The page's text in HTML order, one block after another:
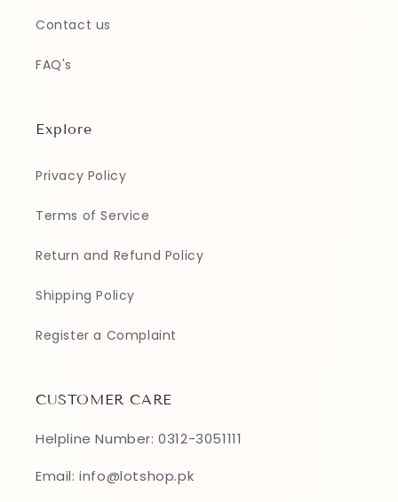
Contact us
FAQ's
Explore
Privacy Policy
Terms of Service
Return and Refund Policy
Shipping Policy
Register a Complaint
CUSTOMER CARE
Helpline Number: 0312-3051111
Email: info@lotshop.pk